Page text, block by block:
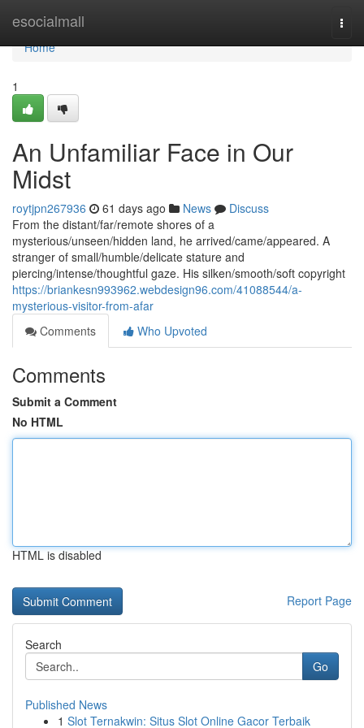
esocialmall
Home
Home
1
An Unfamiliar Face in Our
Midst
roytjpn267936 61 days ago News
Discuss
From the distant/far/remote shores of a
mysterious/unseen/hidden land, he arrived/came/appeared. A
stranger of small/humble/delicate stature and
piercing/intense/thoughtful gaze. His silken/smooth/soft copyright
https://briankesn993962.webdesign96.com/41088544/a-
mysterious-visitor-from-afar
Comments
Who Upvoted
Comments
Submit a Comment
No HTML
HTML is disabled
Report Page
Search
Go
Published News
1 Slot Ternakwin: Situs Slot Online Gacor Terbaik